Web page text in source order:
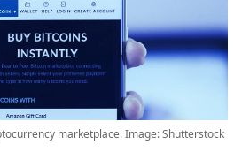
marketplace. Image: Shutterstock